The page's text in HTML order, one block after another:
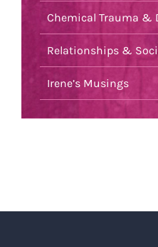
Chemical Trauma &
Relationships &
Irene’s Musings